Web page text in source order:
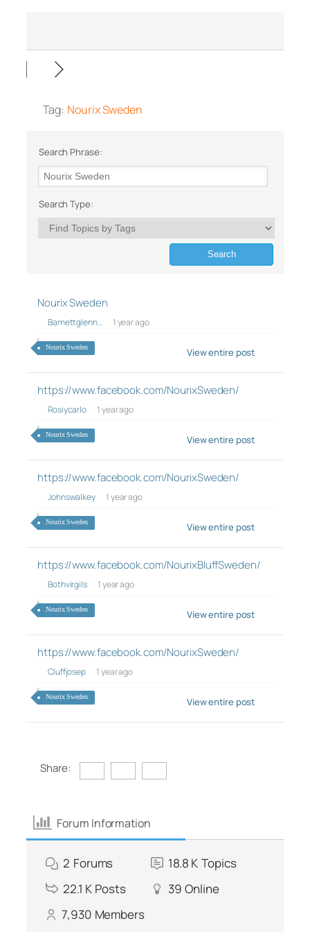
Tag: Nourix Sweden
Search Phrase:
Search Type:
Nourix Sweden
Barnettglenn… 1 year ago
Nourix Sweden View entire post
https://www.facebook.com/NourixSweden/
Rosiycarlo 1 year ago
Nourix Sweden View entire post
https://www.facebook.com/NourixSweden/
Johnswalkey 1 year ago
Nourix Sweden View entire post
https://www.facebook.com/NourixBluffSweden/
Bothvirgils 1 year ago
Nourix Sweden View entire post
https://www.facebook.com/NourixSweden/
Cluffjosep 1 year ago
Nourix Sweden View entire post
Share:
Forum Information
2 Forums 18.8 K Topics
22.1 K Posts 39 Online
7,930 Members